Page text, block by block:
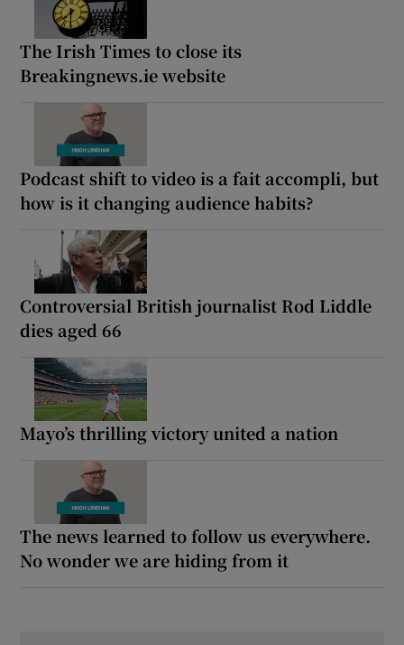
The Irish Times to close its
Breakingnews.ie website
Podcast shift to video is a fait accompli, but
how is it changing audience habits?
Controversial British journalist Rod Liddle
dies aged 66
Mayo’s thrilling victory united a nation
The news learned to follow us everywhere.
No wonder we are hiding from it